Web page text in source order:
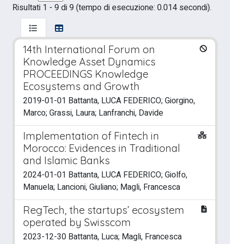
Risultati 1 - 9 di 9 (tempo di esecuzione: 0.014 secondi).
14th International Forum on
Knowledge Asset Dynamics
PROCEEDINGS Knowledge
Ecosystems and Growth
2019-01-01 Battanta, LUCA FEDERICO; Giorgino,
Marco; Grassi, Laura; Lanfranchi, Davide
Implementation of Fintech in
Morocco: Evidences in Traditional
and Islamic Banks
2024-01-01 Battanta, LUCA FEDERICO; Giolfo,
Manuela; Lancioni, Giuliano; Magli, Francesca
RegTech, the startups’ ecosystem
operated by Swisscom
2023-12-30 Battanta, Luca; Magli, Francesca